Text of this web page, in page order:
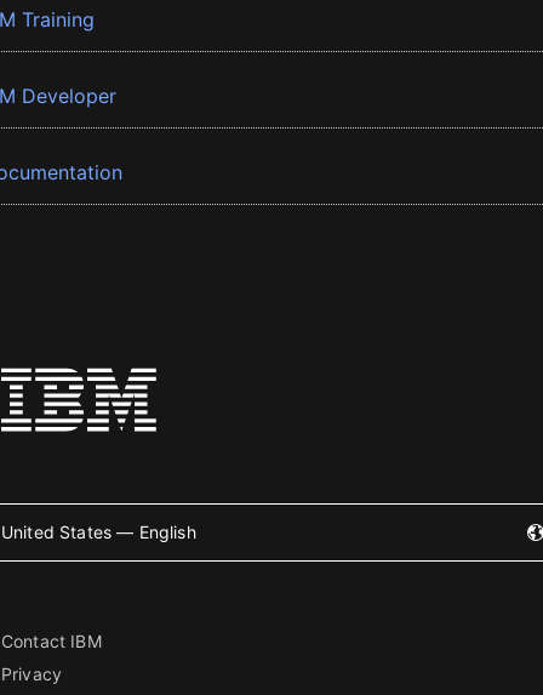
Training
Developer
United States — English
Contact IBM
Privacy